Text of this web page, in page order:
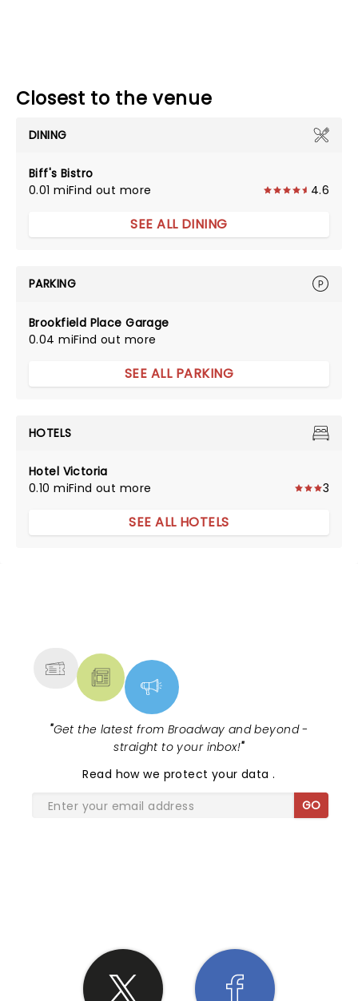
Closest to the venue
DINING
Biff's Bistro
0.01 miFind out more 4.6
SEE ALL DINING
PARKING
Brookfield Place Garage
0.04 miFind out more
SEE ALL PARKING
HOTELS
Hotel Victoria
0.10 miFind out more 3
SEE ALL HOTELS
"Get the latest from Broadway and beyond -
straight to your inbox!"
Read how we protect your data.
GO